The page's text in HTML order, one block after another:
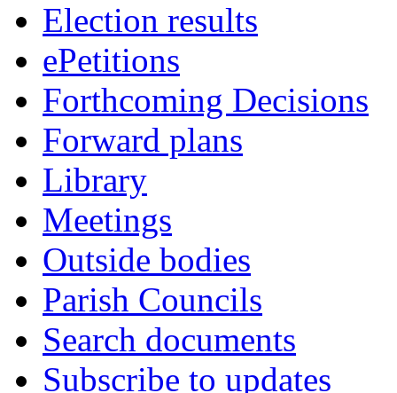
Election results
ePetitions
Forthcoming Decisions
Forward plans
Library
Meetings
Outside bodies
Parish Councils
Search documents
Subscribe to updates